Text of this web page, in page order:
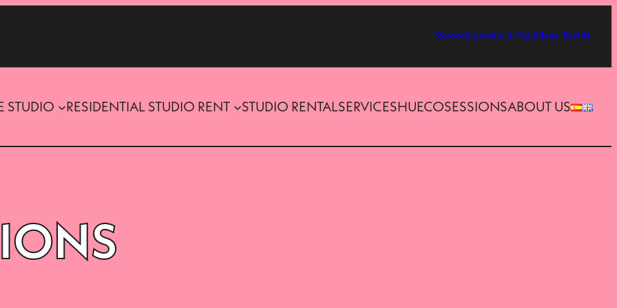
Recording studio in Cantillana, Seville.
STUDIO RESIDENTIAL STUDIO RENT STUDIO RENTALSERVICESHUECOSESSIONSABOUT US